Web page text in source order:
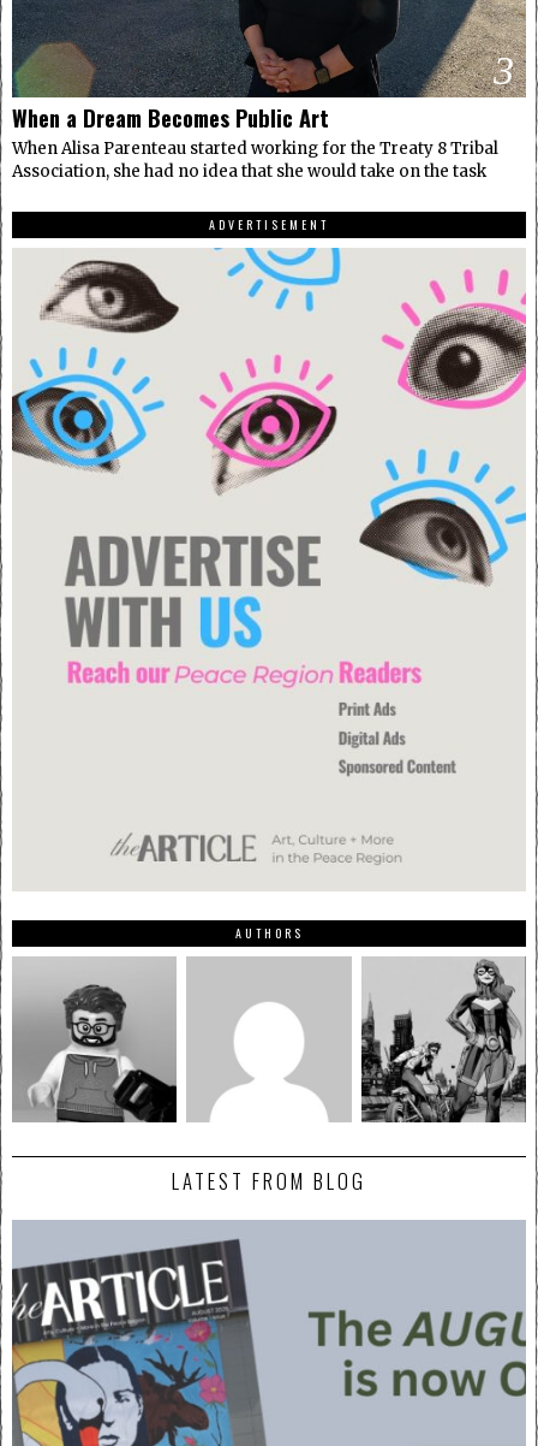
3
When a Dream Becomes Public Art
When Alisa Parenteau started working for the Treaty 8 Tribal
Association, she had no idea that she would take on the task
ADVERTISEMENT
AUTHORS
LATEST FROM BLOG